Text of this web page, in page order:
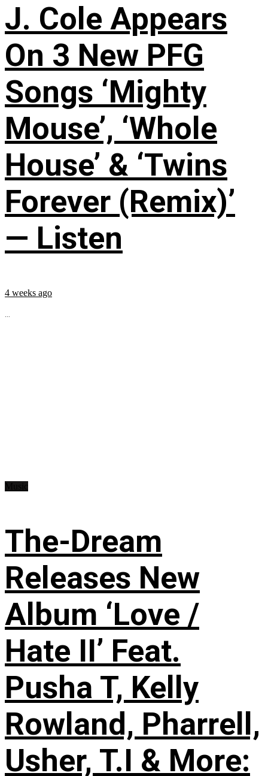
J. Cole Appears
On 3 New PFG
Songs ‘Mighty
Mouse’, ‘Whole
House’ & ‘Twins
Forever (Remix)’
— Listen
4 weeks ago
...
The-Dream
Releases New
Album ‘Love /
Hate II’ Feat.
Pusha T, Kelly
Rowland, Pharrell,
Usher, T.I & More: